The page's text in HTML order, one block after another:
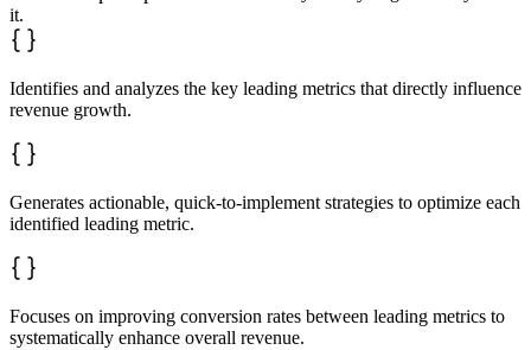
5. User training and change management
6. Pilot deployment
7. Full-scale rollout
### Success Metrics
- Sales revenue growth
- Sales team productivity improvement
- Pipeline visibility and forecast accuracy
- Customer satisfaction scores
- Administrative time reduction
it.
Identifies and analyzes the key leading metrics that directly influence
revenue growth.
Generates actionable, quick-to-implement strategies to optimize each
identified leading metric.
Focuses on improving conversion rates between leading metrics to
systematically enhance overall revenue.